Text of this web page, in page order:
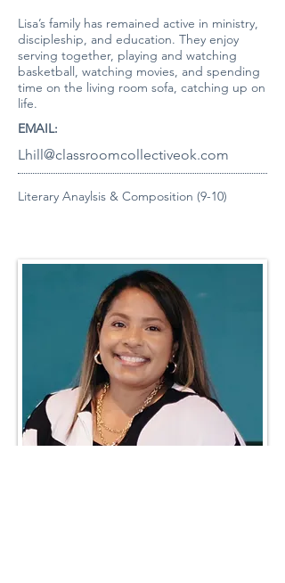
Lisa’s family has remained active in ministry,
discipleship, and education. They enjoy
serving together, playing and watching
basketball, watching movies, and spending
time on the living room sofa, catching up on
life.
EMAIL:
Lhill@classroomcollectiveok.com
Literary Anaylsis & Composition (9-10)